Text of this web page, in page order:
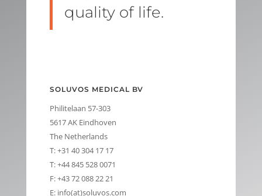
quality of life.
SOLUVOS MEDICAL BV
Philitelaan 57-303
5617 AK Eindhoven
The Netherlands
T: +31 40 304 17 17
T: +44 845 528 0071
F: +43 72 088 22 21
E: info(at)soluvos.com